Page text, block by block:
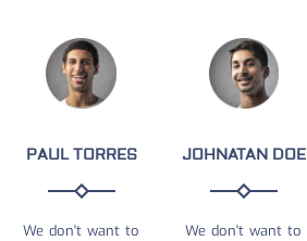
PAUL TORRES
We don't want to
JOHNATAN DOE
We don't want to